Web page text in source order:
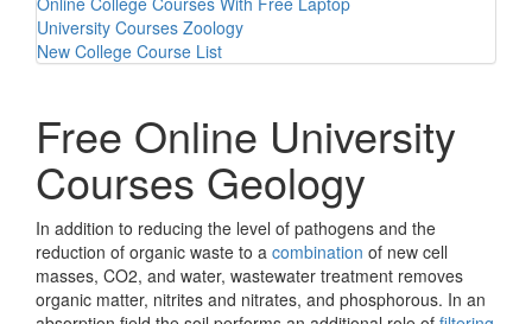
University Courses Zoology
New College Course List
Free Online University
Courses Geology
In addition to reducing the level of pathogens and the
reduction of organic waste to a combination of new cell
masses, CO2, and water, wastewater treatment removes
organic matter, nitrites and nitrates, and phosphorous. In an